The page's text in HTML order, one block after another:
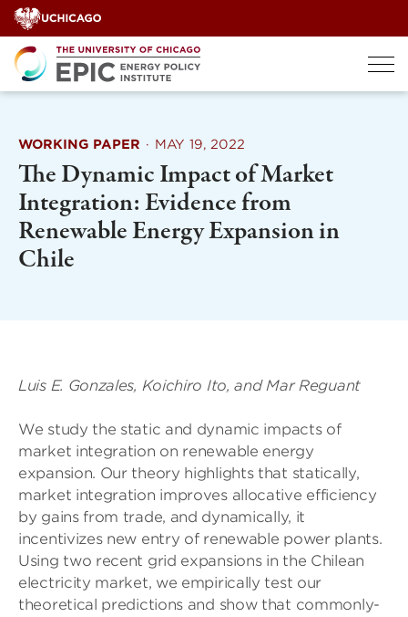
Skip
to
content
WORKING PAPER · MAY 19, 2022
The Dynamic Impact of Market
Integration: Evidence from
Renewable Energy Expansion in
Chile
Luis E. Gonzales, Koichiro Ito, and Mar Reguant
We study the static and dynamic impacts of
market integration on renewable energy
expansion. Our theory highlights that statically,
market integration improves allocative efficiency
by gains from trade, and dynamically, it
incentivizes new entry of renewable power plants.
Using two recent grid expansions in the Chilean
electricity market, we empirically test our
theoretical predictions and show that commonly-